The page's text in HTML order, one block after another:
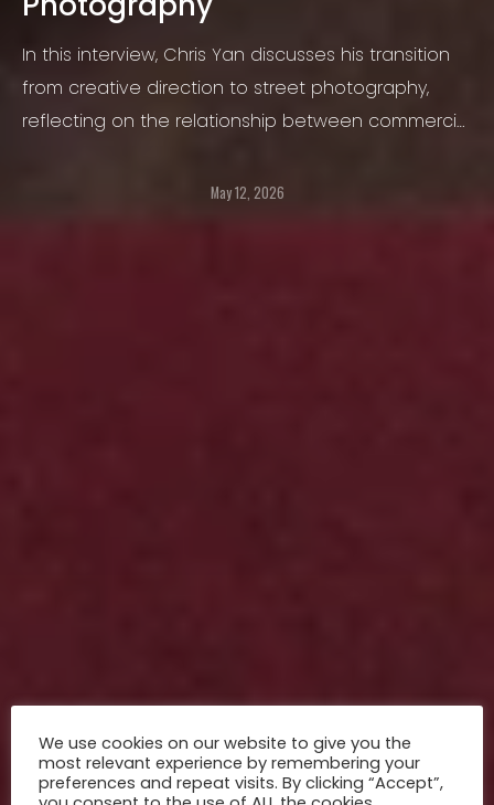
In this interview, Chris Yan discusses his transition
from creative direction to street photography,
reflecting on the relationship between commercial
language, and the challenges of creating
May 12, 2026
We use cookies on our website to give you the
most relevant experience by remembering your
preferences and repeat visits. By clicking “Accept”,